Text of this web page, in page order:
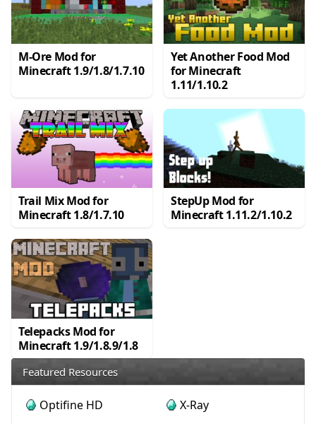
M-Ore Mod for
Minecraft 1.9/1.8/1.7.10
Yet Another Food Mod
for Minecraft
1.11/1.10.2
Trail Mix Mod for
Minecraft 1.8/1.7.10
StepUp Mod for
Minecraft 1.11.2/1.10.2
Telepacks Mod for
Minecraft 1.9/1.8.9/1.8
Featured Resources
Optifine HD
X-Ray